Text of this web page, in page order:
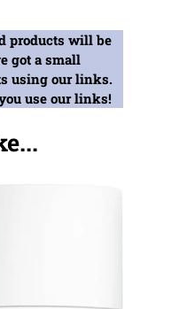
products will be
got a small
using our links.
use our links!